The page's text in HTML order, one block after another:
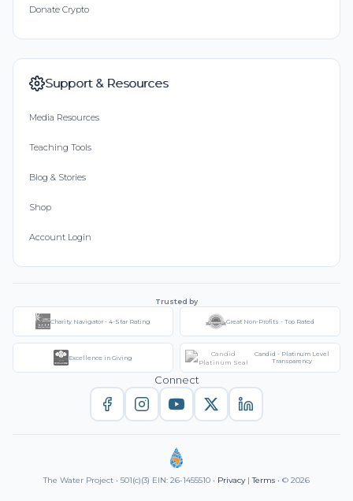
Donate Crypto
Support & Resources
Media Resources
Teaching Tools
Blog & Stories
Shop
Account Login
Trusted by
Charity Navigator - 4-Star Rating Great Non-Profits - Top Rated
Excellence in Giving
Candid - Platinum Level
Transparency
Connect
The Water Project • 501(c)(3) EIN: 26-1455510 • Privacy|Terms • © 2026